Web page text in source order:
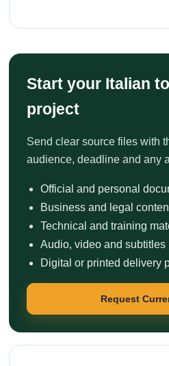
Start your Italian
project
Send clear source files with
audience, deadline and any
Official and personal
Business and legal
Technical and training
Audio, video and subtitles
Digital or printed delivery
Request